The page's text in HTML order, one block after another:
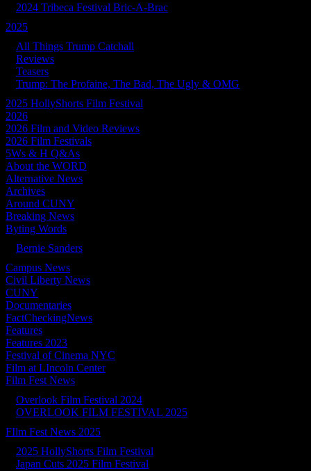
2024 Tribeca Festival Bric-A-Brac
2025
All Things Trump Catchall
Reviews
Teasers
Trump: The Profaine, The Bad, The Ugly & OMG
2025 HollyShorts Film Festival
2026
2026 Film and Video Reviews
2026 Film Festivals
5Ws & H Q&As
About the WORD
Alternative News
Archives
Around CUNY
Breaking News
Byting Words
Bernie Sanders
Campus News
Civil Liberty News
CUNY
Documentaries
FactCheckingNews
Features
Features 2023
Festival of Cinema NYC
Film at LIncoln Center
Film Fest News
Overlook Film Festival 2024
OVERLOOK FILM FESTIVAL 2025
FIlm Fest News 2025
2025 HollyShorts Film Festival
Japan Cuts 2025 Film Festival